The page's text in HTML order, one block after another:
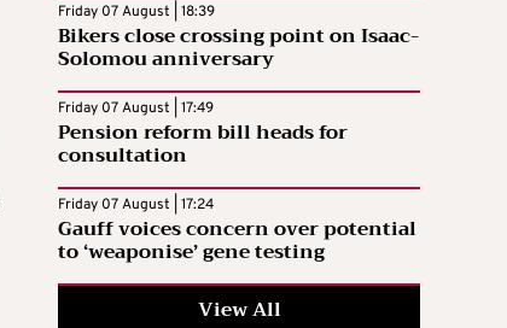
Friday 07 August | 18:39
Bikers close crossing point on Isaac-
Solomou anniversary
Friday 07 August | 17:49
Pension reform bill heads for
consultation
Friday 07 August | 17:24
Gauff voices concern over potential
to ‘weaponise’ gene testing
View All